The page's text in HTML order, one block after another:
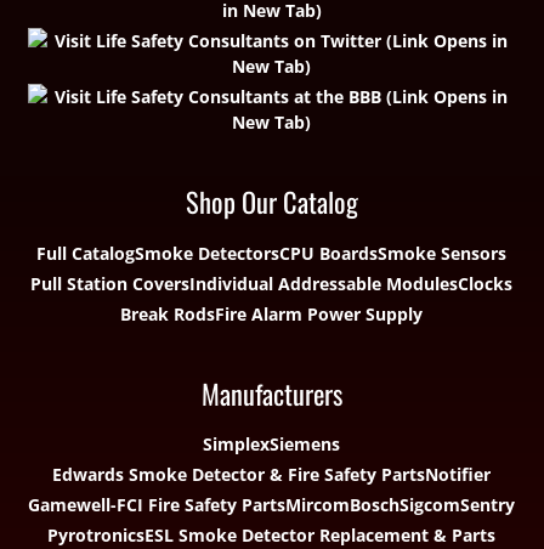
Shop Our Catalog
Full CatalogSmoke DetectorsCPU BoardsSmoke Sensors
Pull Station CoversIndividual Addressable ModulesClocks
Break RodsFire Alarm Power Supply
Manufacturers
SimplexSiemens
Edwards Smoke Detector & Fire Safety PartsNotifier
Gamewell-FCI Fire Safety PartsMircomBoschSigcomSentry
PyrotronicsESL Smoke Detector Replacement & Parts